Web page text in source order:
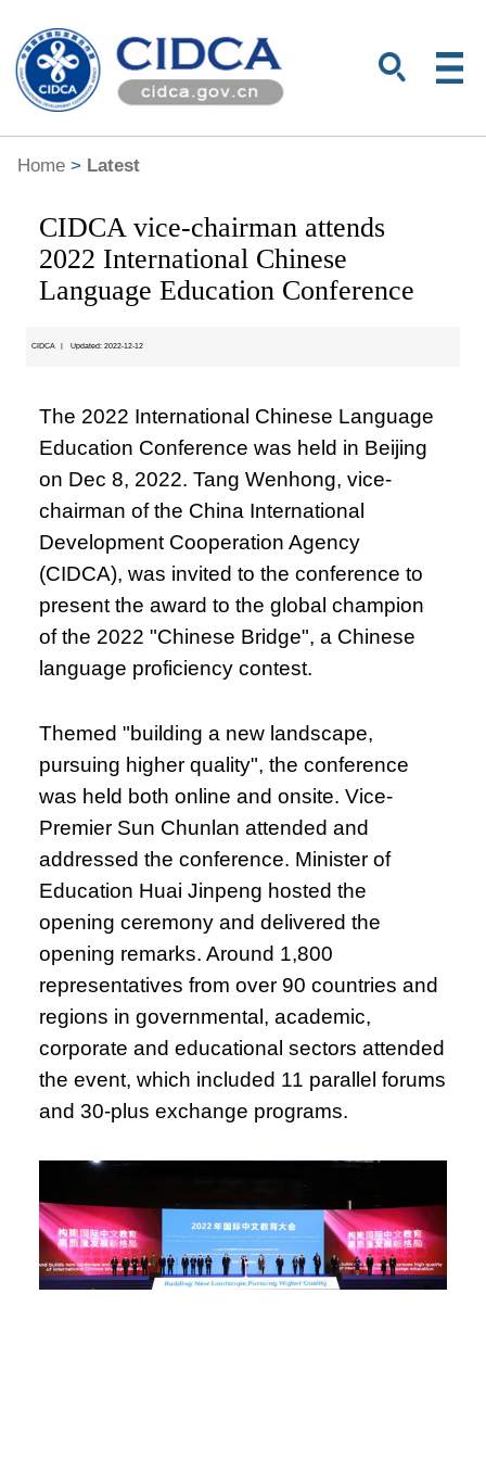
Home> Latest
CIDCA vice-chairman attends
2022 International Chinese
Language Education Conference
CIDCA | Updated: 2022-12-12
The 2022 International Chinese Language
Education Conference was held in Beijing
on Dec 8, 2022. Tang Wenhong, vice-
chairman of the China International
Development Cooperation Agency
(CIDCA), was invited to the conference to
present the award to the global champion
of the 2022 "Chinese Bridge", a Chinese
language proficiency contest.
Themed "building a new landscape,
pursuing higher quality", the conference
was held both online and onsite. Vice-
Premier Sun Chunlan attended and
addressed the conference. Minister of
Education Huai Jinpeng hosted the
opening ceremony and delivered the
opening remarks. Around 1,800
representatives from over 90 countries and
regions in governmental, academic,
corporate and educational sectors attended
the event, which included 11 parallel forums
and 30-plus exchange programs.